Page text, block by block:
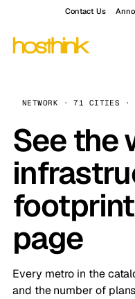
Contact Us
NETWORK · 71 CITIES ·
See the
page
Every metro in the
and the number of